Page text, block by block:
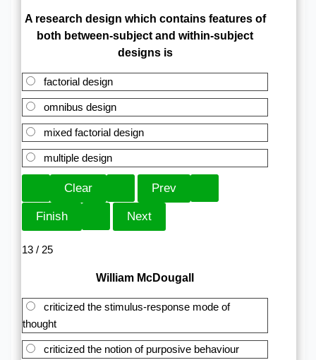
A research design which contains features of
both between-subject and within-subject
designs is
factorial design
omnibus design
mixed factorial design
multiple design
13 / 25
William McDougall
criticized the stimulus-response mode of
thought
criticized the notion of purposive behaviour